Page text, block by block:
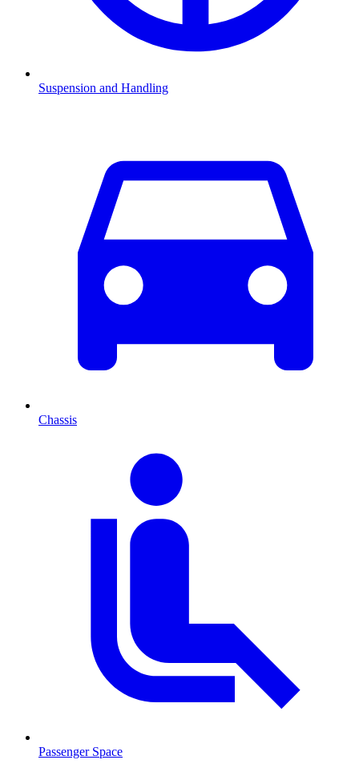
Suspension and Handling
Chassis
Passenger Space